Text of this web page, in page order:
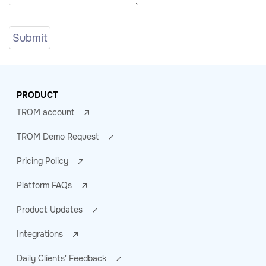
PRODUCT
TROM account
TROM Demo Request
Pricing Policy
Platform FAQs
Product Updates
Integrations
Daily Clients' Feedback